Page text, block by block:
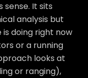
It sits
analysis but
doing right now
or a running
looks at
or ranging),